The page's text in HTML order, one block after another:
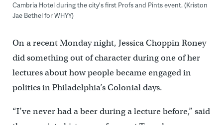
Cambria Hotel during the city's first Profs and Pints event. (Kriston
Jae Bethel for WHYY)
On a recent Monday night, Jessica Choppin Roney
did something out of character during one of her
lectures about how people became engaged in
politics in Philadelphia’s Colonial days.
“I’ve never had a beer during a lecture before,” said